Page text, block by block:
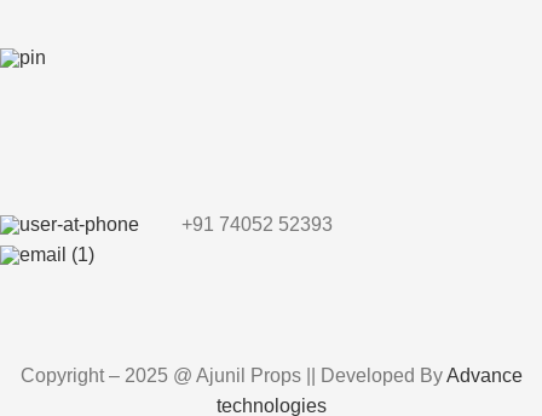
+91 74052 52393
Copyright – 2025 @ Ajunil Props || Developed ByAdvance
technologies